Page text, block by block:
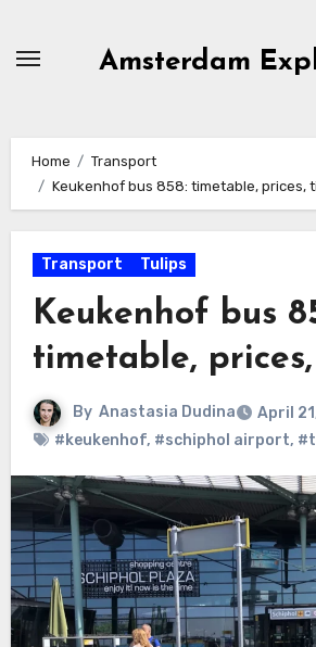
Amsterdam
Home
Transport
Keukenhof bus 858: timetable, prices,
Transport Tulips
Keukenhof bus
timetable,
By Anastasia Dudina
April
#keukenhof, #schiphol airport,